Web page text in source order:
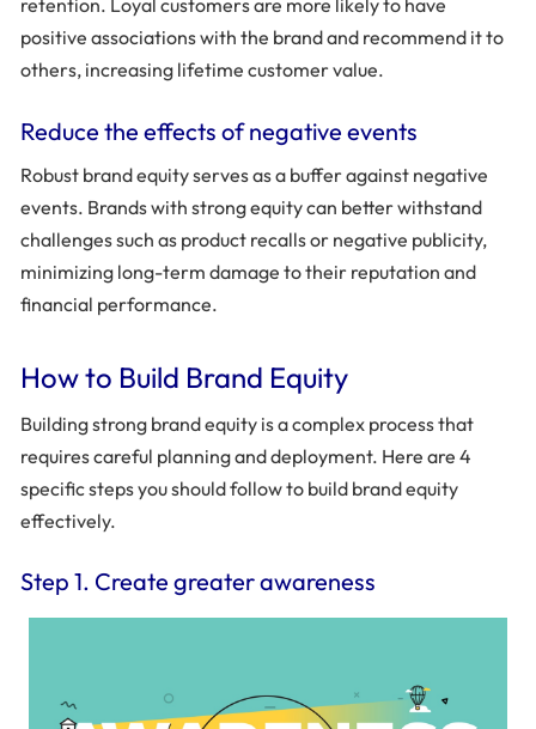
retention. Loyal customers are more likely to have
positive associations with the brand and recommend it to
others, increasing lifetime customer value.
Reduce the effects of negative events
Robust brand equity serves as a buffer against negative
events. Brands with strong equity can better withstand
challenges such as product recalls or negative publicity,
minimizing long-term damage to their reputation and
financial performance.
How to Build Brand Equity
Building strong brand equity is a complex process that
requires careful planning and deployment. Here are 4
specific steps you should follow to build brand equity
effectively.
Step 1. Create greater awareness